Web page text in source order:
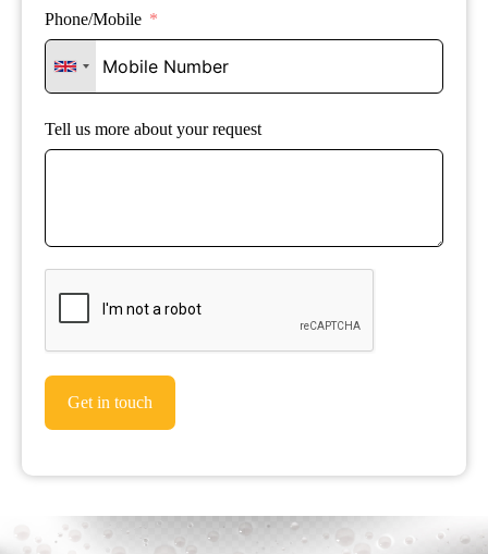
Phone/Mobile
Tell us more about your request
Get in touch